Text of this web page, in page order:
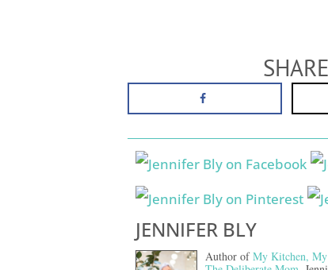
JENNIFER BLY
Author ofMy Kitchen,